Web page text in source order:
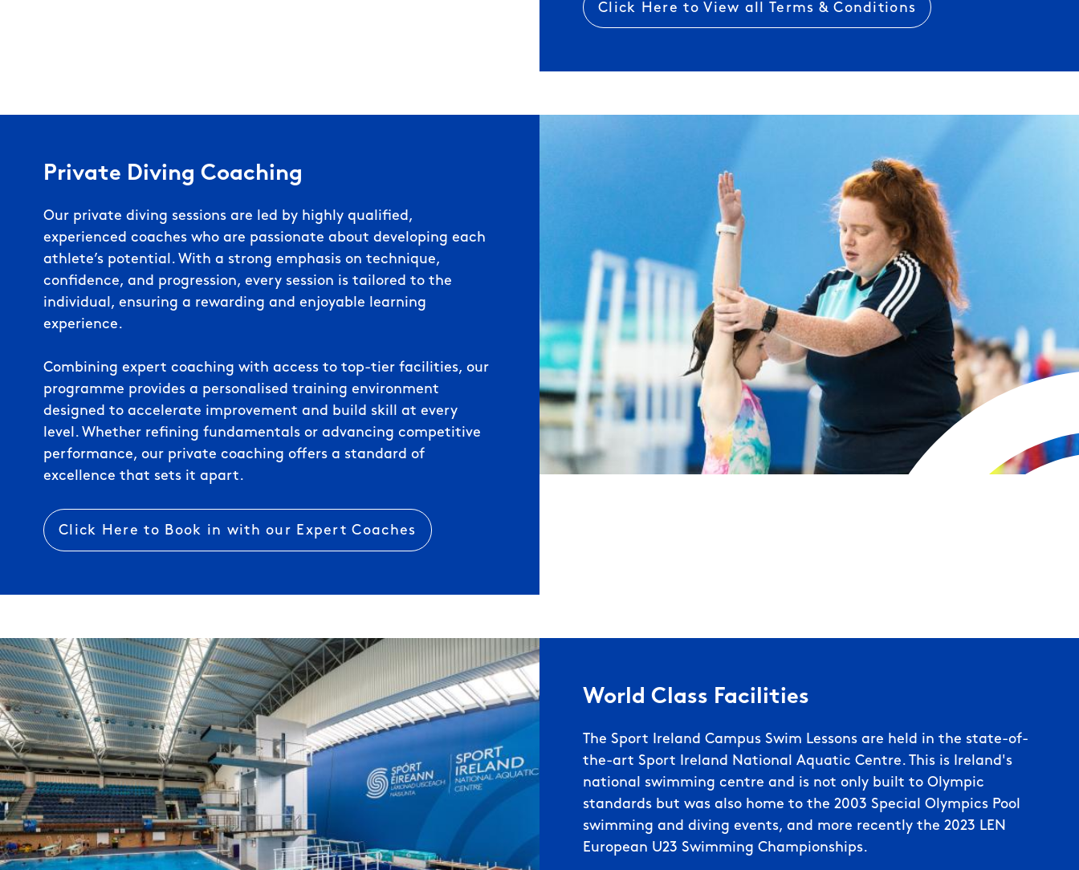
Click Here to View all Terms & Conditions
Private Diving Coaching
Our private diving sessions are led by highly qualified,
experienced coaches who are passionate about developing each
athlete’s potential. With a strong emphasis on technique,
confidence, and progression, every session is tailored to the
individual, ensuring a rewarding and enjoyable learning
experience.
Combining expert coaching with access to top-tier facilities, our
programme provides a personalised training environment
designed to accelerate improvement and build skill at every
level. Whether refining fundamentals or advancing competitive
performance, our private coaching offers a standard of
excellence that sets it apart.
Click Here to Book in with our Expert Coaches
World Class Facilities
The Sport Ireland Campus Swim Lessons are held in the state-of-
the-art Sport Ireland National Aquatic Centre. This is Ireland's
national swimming centre and is not only built to Olympic
standards but was also home to the 2003 Special Olympics Pool
swimming and diving events, and more recently the 2023 LEN
European U23 Swimming Championships.